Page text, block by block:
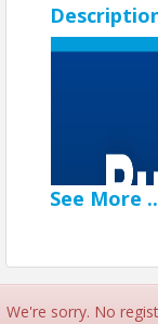
See More
We're sorry. No